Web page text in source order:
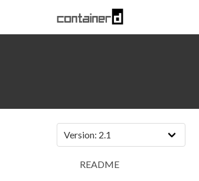
README